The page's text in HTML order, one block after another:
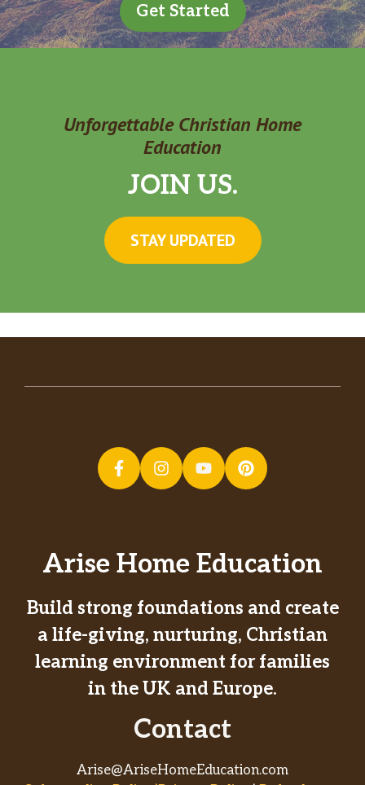
Get Started
Unforgettable Christian Home
Education
JOIN US.
STAY UPDATED
Arise Home Education
Build strong foundations and create
a life-giving, nurturing, Christian
learning environment for families
in the UK and Europe.
Contact
Arise@AriseHomeEducation.com